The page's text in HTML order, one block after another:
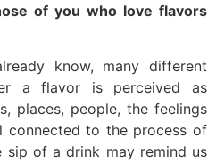
of you who love flavors
know, many different
a flavor is perceived as
places, people, the feelings
to the process of
of a drink may remind us